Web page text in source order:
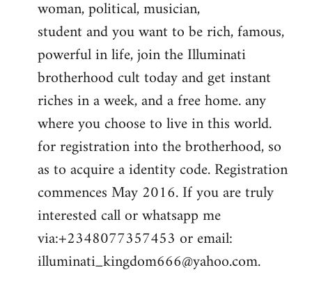
woman, political, musician,
student and you want to be rich, famous,
powerful in life, join the Illuminati
brotherhood cult today and get instant
riches in a week, and a free home. any
where you choose to live in this world.
for registration into the brotherhood, so
as to acquire a identity code. Registration
commences May 2016. If you are truly
interested call or whatsapp me
via:+2348077357453 or email:
illuminati_kingdom666@yahoo.com.